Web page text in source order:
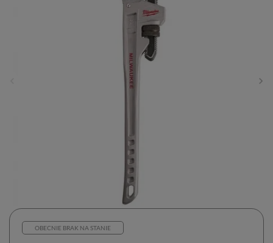
OBECNIE BRAK NA STANIE